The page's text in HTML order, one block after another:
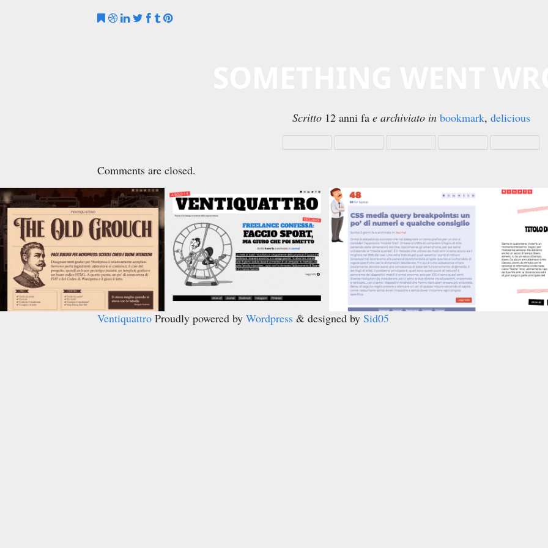
Scritto12 anni fa e archiviato in bookmark, delicious
Comments are closed.
Ventiquattro Proudly powered by Wordpress & designed by Sid05